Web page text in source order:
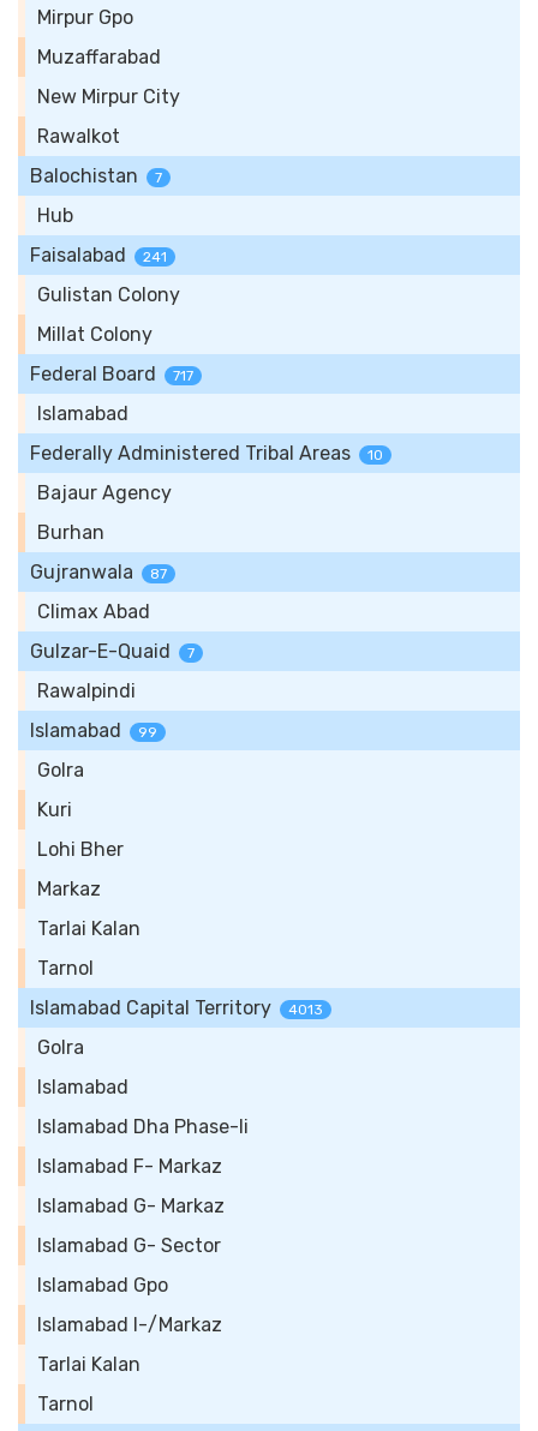
Mirpur Gpo
Muzaffarabad
New Mirpur City
Rawalkot
Balochistan
7
Hub
Faisalabad
241
Gulistan Colony
Millat Colony
Federal Board
717
Islamabad
Federally Administered Tribal Areas
10
Bajaur Agency
Burhan
Gujranwala
87
Climax Abad
Gulzar-E-Quaid
7
Rawalpindi
Islamabad
99
Golra
Kuri
Lohi Bher
Markaz
Tarlai Kalan
Tarnol
Islamabad Capital Territory
4013
Golra
Islamabad
Islamabad Dha Phase-Ii
Islamabad F- Markaz
Islamabad G- Markaz
Islamabad G- Sector
Islamabad Gpo
Islamabad I-/Markaz
Tarlai Kalan
Tarnol